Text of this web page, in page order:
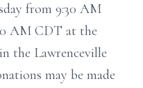
from 9:30 AM
AM CDT at the
the Lawrenceville
may be made